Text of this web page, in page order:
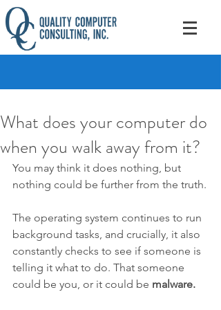
What does your computer do
when you walk away from it?
You may think it does nothing, but
nothing could be further from the truth.
The operating system continues to run
background tasks, and crucially, it also
constantly checks to see if someone is
telling it what to do. That someone
could be you, or it could be malware.